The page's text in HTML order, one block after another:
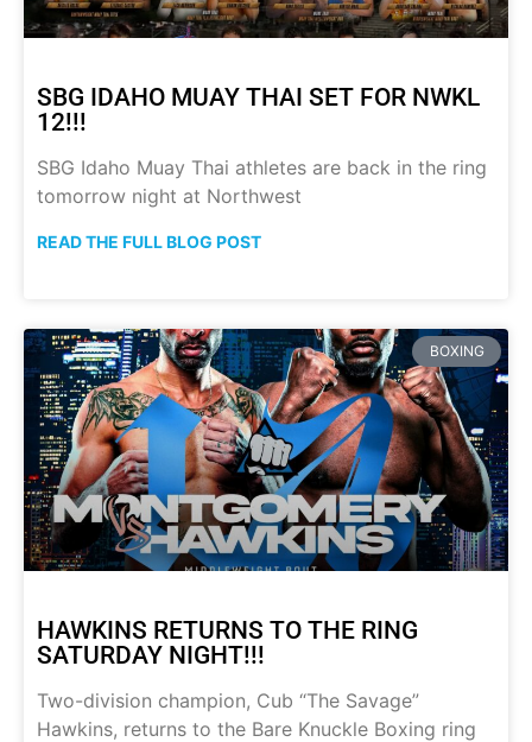
SBG IDAHO MUAY THAI SET FOR NWKL
12!!!
SBG Idaho Muay Thai athletes are back in the ring
tomorrow night at Northwest
READ THE FULL BLOG POST
BOXING
HAWKINS RETURNS TO THE RING
SATURDAY NIGHT!!!
Two-division champion, Cub “The Savage”
Hawkins, returns to the Bare Knuckle Boxing ring